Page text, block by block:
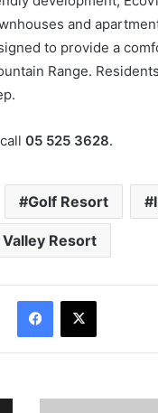
and
to provide a
Range.
05 525 3628.
Golf Resort
Resort